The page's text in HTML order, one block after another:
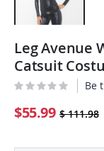
to
the
of
the
images
Leg Avenue
Catsuit
Be
$55.99 $ 111.98